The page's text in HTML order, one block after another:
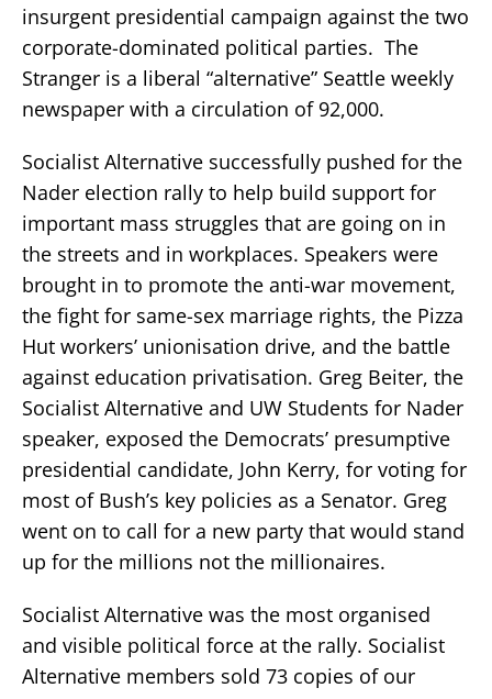
insurgent presidential campaign against the two
corporate-dominated political parties. The
Stranger is a liberal “alternative” Seattle weekly
newspaper with a circulation of 92,000.
Socialist Alternative successfully pushed for the
Nader election rally to help build support for
important mass struggles that are going on in
the streets and in workplaces. Speakers were
brought in to promote the anti-war movement,
the fight for same-sex marriage rights, the Pizza
Hut workers’ unionisation drive, and the battle
against education privatisation. Greg Beiter, the
Socialist Alternative and UW Students for Nader
speaker, exposed the Democrats’ presumptive
presidential candidate, John Kerry, for voting for
most of Bush’s key policies as a Senator. Greg
went on to call for a new party that would stand
up for the millions not the millionaires.
Socialist Alternative was the most organised
and visible political force at the rally. Socialist
Alternative members sold 73 copies of our